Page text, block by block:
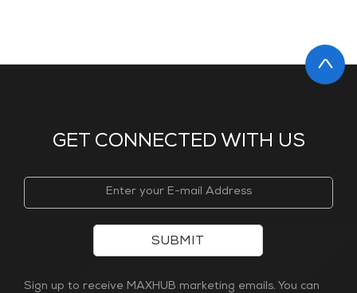
GET CONNECTED WITH US
SUBMIT
Sign up to receive MAXHUB marketing emails. You can